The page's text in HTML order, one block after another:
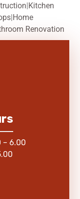
|Kitchen
|Home
Renovation
– 6.00